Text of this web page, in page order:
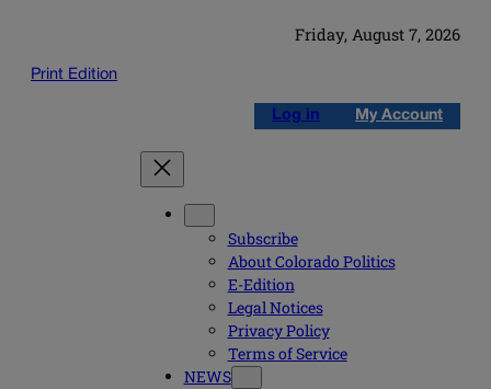
Friday, August 7, 2026
Print Edition
Log in My Account
Subscribe
About Colorado Politics
E-Edition
Legal Notices
Privacy Policy
Terms of Service
NEWS